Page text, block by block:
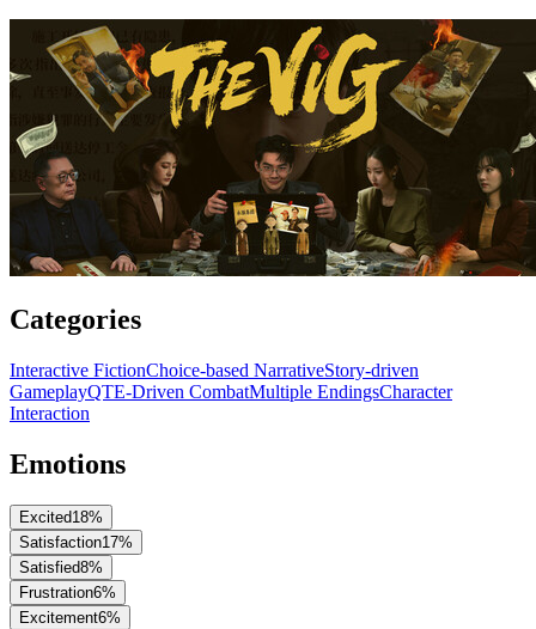
Categories
Interactive FictionChoice-based NarrativeStory-driven
GameplayQTE-Driven CombatMultiple EndingsCharacter
Interaction
Emotions
Excited18%
Satisfaction17%
Satisfied8%
Frustration6%
Excitement6%